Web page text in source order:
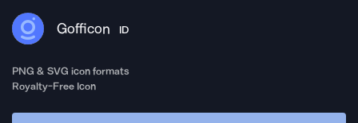
Gofficon ID
PNG & SVG icon formats
Royalty-Free Icon